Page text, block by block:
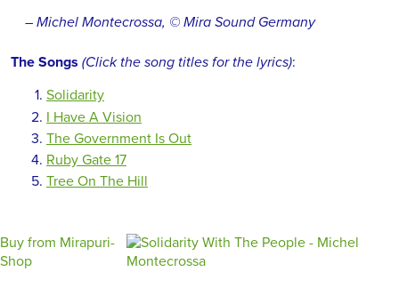
– Michel Montecrossa, © Mira Sound Germany
The Songs (Click the song titles for the lyrics):
Solidarity
I Have A Vision
The Government Is Out
Ruby Gate 17
Tree On The Hill
Buy from Mirapuri-
Shop